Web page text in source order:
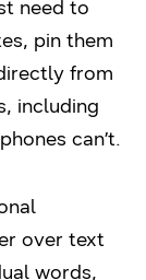
need to
pin them
from
including
can’t.
over text
words,